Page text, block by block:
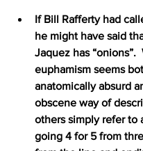
If Bill Rafferty had
he might have said
Jaquez has “onions”.
euphamism seems
anatomically absurd
obscene way of
others simply refer to
going 4 for 5 from